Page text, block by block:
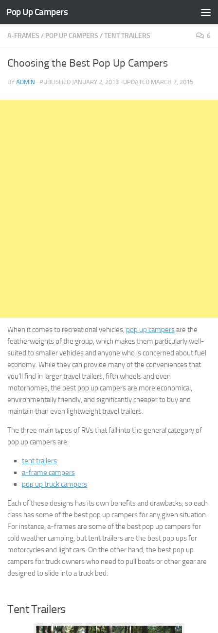
Skip to content
Pop Up Campers
A-FRAMES / POP UP CAMPERS /TENT TRAILERS 6
Choosing the Best Pop Up Campers
BY ADMIN · PUBLISHED JANUARY 2, 2013 · UPDATED MARCH 7, 2015
When it comes to recreational vehicles, pop up campersare the
featherweights of the group, which makes them particularly well-
suited to smaller vehicles and anyone who is concerned about fuel
economy. While they can provide many of the conveniences that
you’ll find in larger travel trailers, fifth wheels and even
motorhomes, the best pop up campers are more economical,
environmentally friendly, and significantly cheaper to buy and
maintain than even lightweight travel trailers.
The three main types of RVs that fall into the general category of
pop up campers are:
tent trailers
a-frame campers
pop up truck campers
Each of these designs has its own benefits and drawbacks, so each
class has some of the best pop up campers for any given situation.
For instance, a-frames are some of the best pop up campers for
cold weather camping, but tent trailers are the best pop ups for
motorcycles and light cars. On the other hand, the best pop up
campers for truck owners who need to pull boats or other gear are
designed to slide into a truck bed.
Tent Trailers